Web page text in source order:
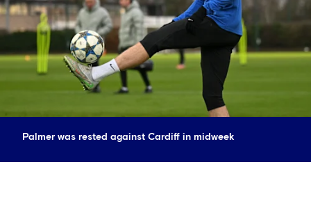
Palmer was rested against Cardiff in midweek